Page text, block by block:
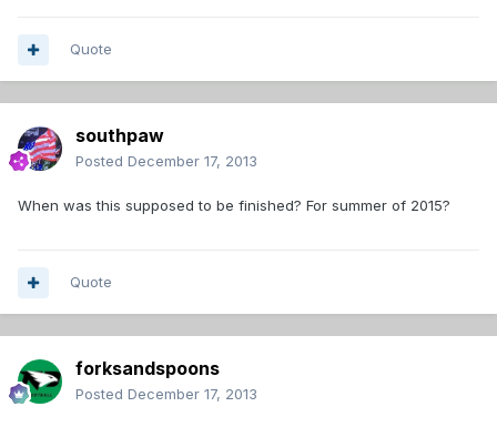
Quote
southpaw
Posted December 17, 2013
When was this supposed to be finished? For summer of 2015?
Quote
forksandspoons
Posted December 17, 2013